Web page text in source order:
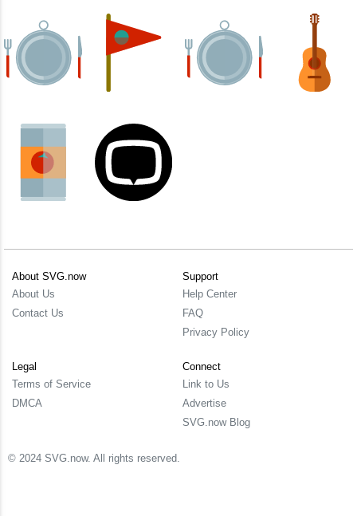
About SVG.now
About Us
Contact Us
Support
Help Center
FAQ
Privacy Policy
Legal
Terms of Service
DMCA
Connect
Link to Us
Advertise
SVG.now Blog
© 2024 SVG.now. All rights reserved.